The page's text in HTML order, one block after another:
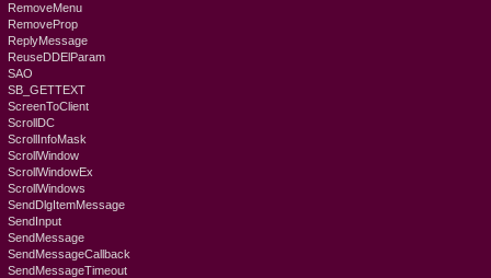
RemoveMenu
RemoveProp
ReplyMessage
ReuseDDElParam
SAO
SB_GETTEXT
ScreenToClient
ScrollDC
ScrollInfoMask
ScrollWindow
ScrollWindowEx
ScrollWindows
SendDlgItemMessage
SendInput
SendMessage
SendMessageCallback
SendMessageTimeout